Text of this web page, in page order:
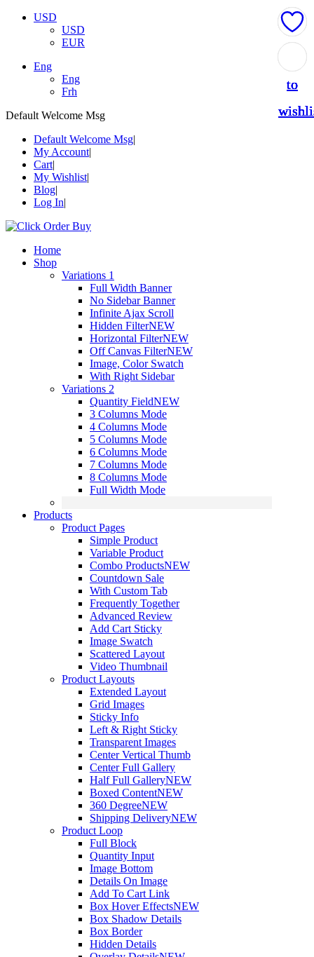
USD
USD
EUR
Eng
Eng
Frh
Default Welcome Msg
Default Welcome Msg
My Account
Cart
My Wishlist
Blog
Log In
Home
Shop
Variations 1
Full Width Banner
No Sidebar Banner
Infinite Ajax Scroll
Hidden FilterNEW
Horizontal FilterNEW
Off Canvas FilterNEW
Image, Color Swatch
With Right Sidebar
Variations 2
Quantity FieldNEW
3 Columns Mode
4 Columns Mode
5 Columns Mode
6 Columns Mode
7 Columns Mode
8 Columns Mode
Full Width Mode
Products
Product Pages
Simple Product
Variable Product
Combo ProductsNEW
Countdown Sale
With Custom Tab
Frequently Together
Advanced Review
Add Cart Sticky
Image Swatch
Scattered Layout
Video Thumbnail
Product Layouts
Extended Layout
Grid Images
Sticky Info
Left & Right Sticky
Transparent Images
Center Vertical Thumb
Center Full Gallery
Half Full GalleryNEW
Boxed ContentNEW
360 DegreeNEW
Shipping DeliveryNEW
Product Loop
Full Block
Quantity Input
Image Bottom
Details On Image
Add To Cart Link
Box Hover EffectsNEW
Box Shadow Details
Box Border
Hidden Details
to
to
to
to
to